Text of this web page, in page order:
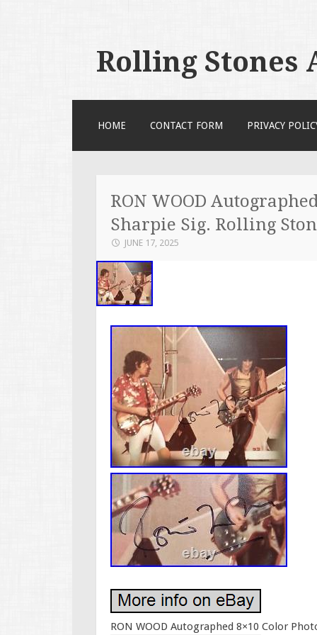
Rolling Stones
HOME CONTACT FORM PRIVACY
RON WOOD
Sharpie Sig. Rolling
JUNE 17, 2025
RON WOOD Autographed 8×10 Color